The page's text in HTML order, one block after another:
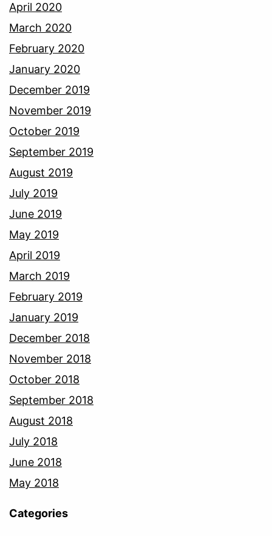
April 2020
March 2020
February 2020
January 2020
December 2019
November 2019
October 2019
September 2019
August 2019
July 2019
June 2019
May 2019
April 2019
March 2019
February 2019
January 2019
December 2018
November 2018
October 2018
September 2018
August 2018
July 2018
June 2018
May 2018
Categories